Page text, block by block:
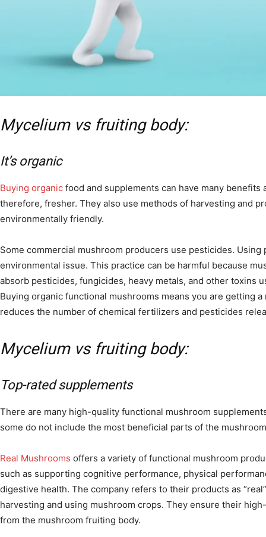
Mycelium vs fruiting body:
It’s organic
Buying organic food and supplements can have many
therefore, fresher. They also use methods of harvesting and
environmentally friendly.
Some commercial mushroom producers use pesticides. Using
environmental issue. This practice can be harmful because
absorb pesticides, fungicides, heavy metals, and other toxins
Buying organic functional mushrooms means you are getting
reduces the number of chemical fertilizers and pesticides
Mycelium vs fruiting body:
Top-rated supplements
There are many high-quality functional mushroom
some do not include the most beneficial parts of the
Real Mushrooms offers a variety of functional mushroom
such as supporting cognitive performance, physical
digestive health. The company refers to their products as
harvesting and using mushroom crops. They ensure their
from the mushroom fruiting body.